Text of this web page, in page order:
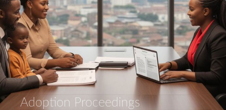
Adoption Proceedings